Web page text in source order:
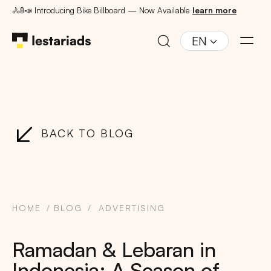
🚴🚦📣 Introducing Bike Billboard — Now Available learn more
EN
BACK TO BLOG
HOME BLOG ADVERTISING
Ramadan & Lebaran in